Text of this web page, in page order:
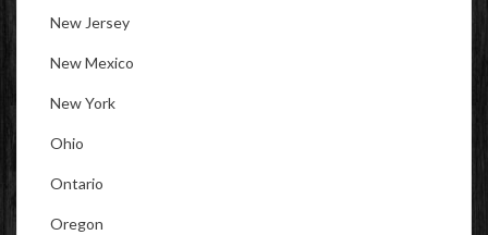
New Jersey
New Mexico
New York
Ohio
Ontario
Oregon